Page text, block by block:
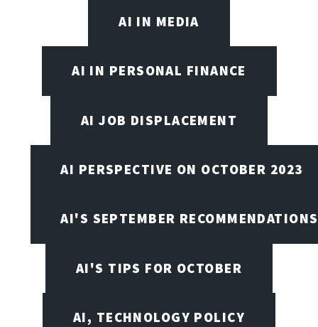
AI IN MEDIA
AI IN PERSONAL FINANCE
AI JOB DISPLACEMENT
AI PERSPECTIVE ON OCTOBER 2023
AI'S SEPTEMBER RECOMMENDATIONS
AI'S TIPS FOR OCTOBER
AI, TECHNOLOGY POLICY